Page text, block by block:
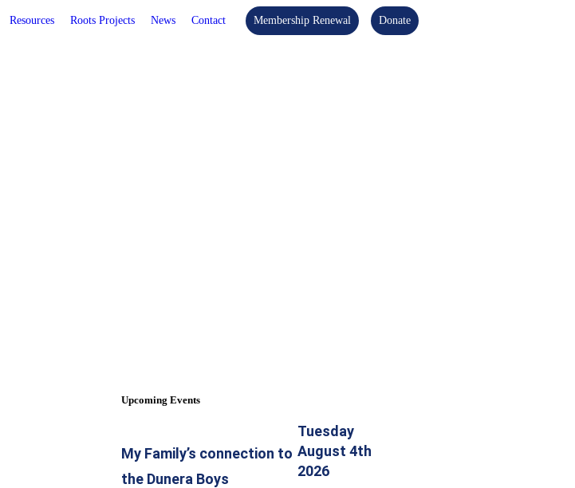
Resources Roots Projects News Contact Membership Renewal Donate
Upcoming Events
My Family’s connection to
the Dunera Boys
Tuesday
August 4th
2026